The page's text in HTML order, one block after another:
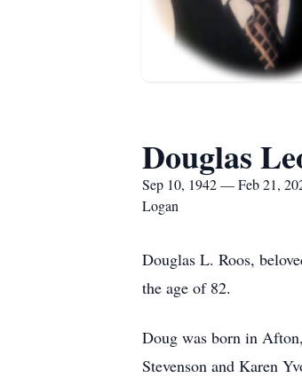
Douglas
Sep 10, 1942 — Feb 21,
Logan
Douglas L. Roos,
the age of 82.
Doug was born in
Stevenson and Karen